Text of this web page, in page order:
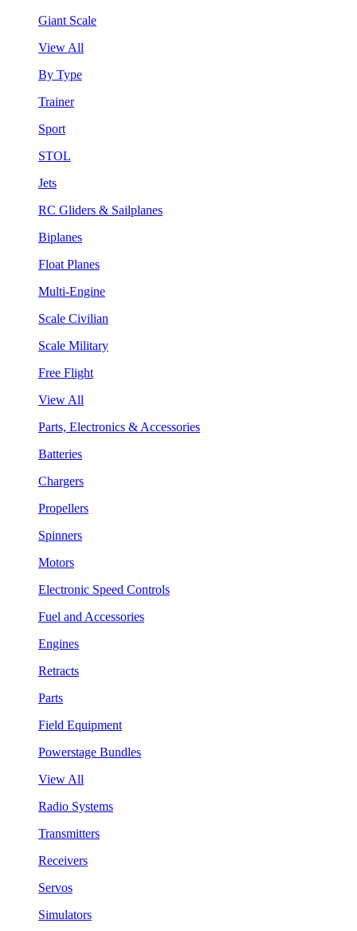
Giant Scale
View All
By Type
Trainer
Sport
STOL
Jets
RC Gliders & Sailplanes
Biplanes
Float Planes
Multi-Engine
Scale Civilian
Scale Military
Free Flight
View All
Parts, Electronics & Accessories
Batteries
Chargers
Propellers
Spinners
Motors
Electronic Speed Controls
Fuel and Accessories
Engines
Retracts
Parts
Field Equipment
Powerstage Bundles
View All
Radio Systems
Transmitters
Receivers
Servos
Simulators